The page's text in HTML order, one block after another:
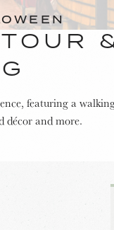
featuring a
décor and more.